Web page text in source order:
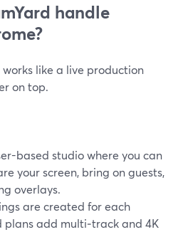
handle
like a live production
on top.
based studio where you can
your screen, bring on guests,
overlays.
are created for each
plans add multi‑track and 4K